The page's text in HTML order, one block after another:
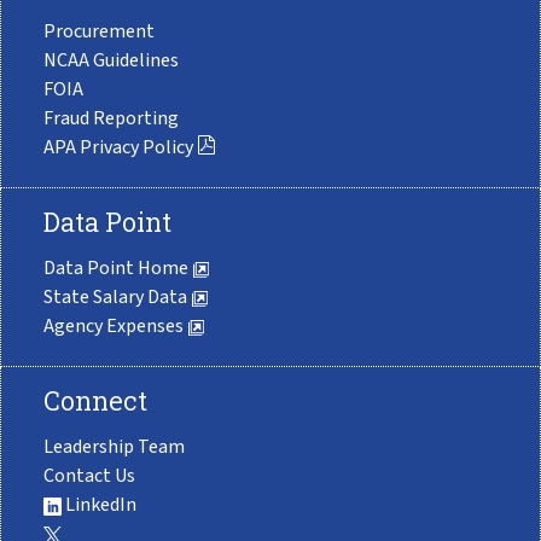
Procurement
NCAA Guidelines
FOIA
Fraud Reporting
APA Privacy Policy
Data Point
Data Point Home
State Salary Data
Agency Expenses
Connect
Leadership Team
Contact Us
LinkedIn